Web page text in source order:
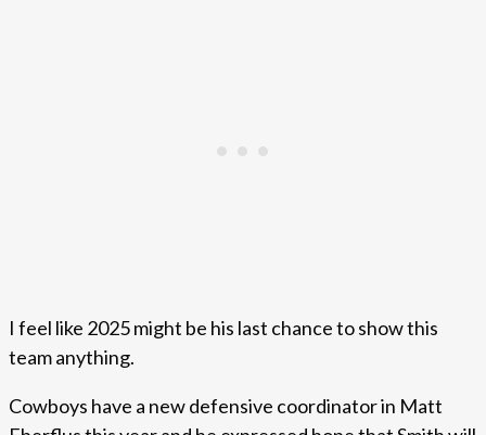
I feel like 2025 might be his last chance to show this
team anything.
Cowboys have a new defensive coordinator in Matt